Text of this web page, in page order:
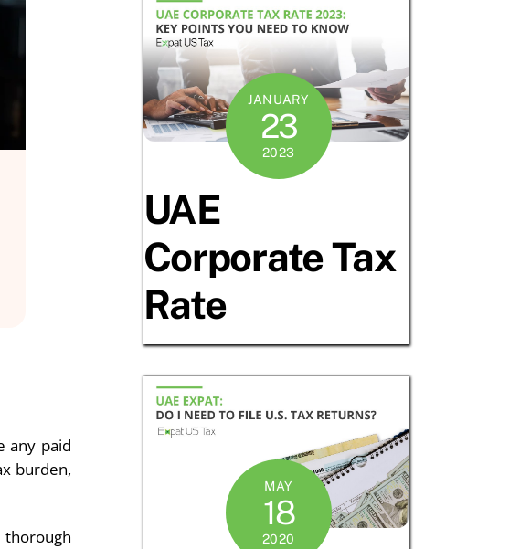
any paid
burden,
JANUARY
23
2023
UAE
Corporate Tax
Rate
MAY
18
2020